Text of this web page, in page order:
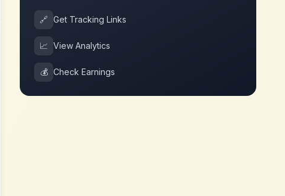
🔗 Get Tracking Links
📈 View Analytics
💰 Check Earnings